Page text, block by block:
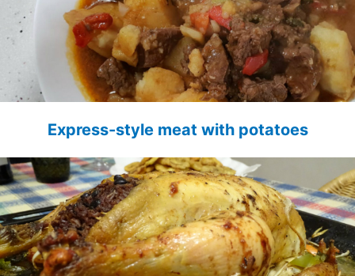
Express-style meat with potatoes